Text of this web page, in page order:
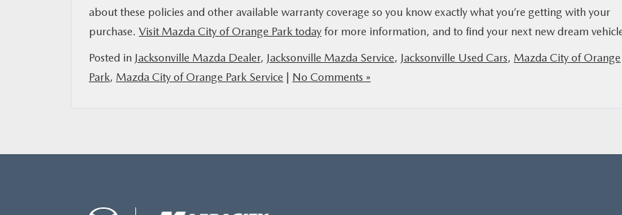
about these policies and other available warranty coverage so you know exactly what you’re getting with your
purchase. Visit Mazda City of Orange Park today for more information, and to find your next new dream
Posted in Jacksonville Mazda Dealer, Jacksonville Mazda Service, Jacksonville Used Cars, Mazda City of Orange
Park, Mazda City of Orange Park Service | No Comments »